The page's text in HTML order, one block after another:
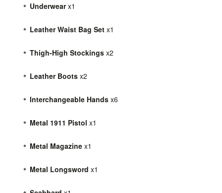
Underwearx1
Leather Waist Bag Set x1
Thigh-High Stockings x2
Leather Boots x2
Interchangeable Hands x6
Metal 1911 Pistol x1
Metal Magazine x1
Metal Longsword x1